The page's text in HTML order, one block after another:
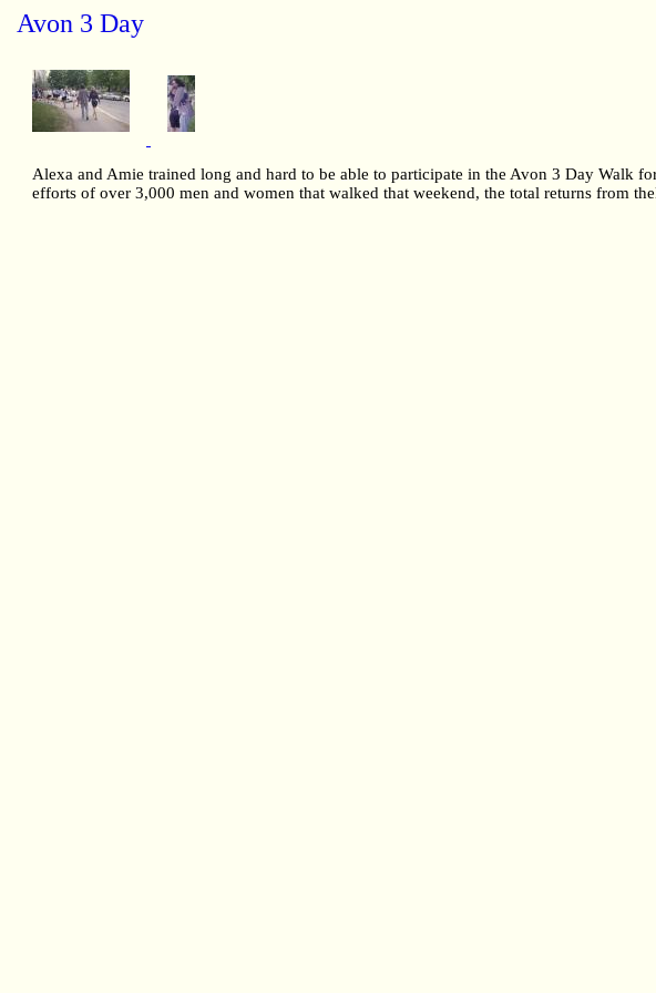
Avon 3 Day
Alexa and Amie trained long and hard to be able to participate in the Avon 3 Day Walk
efforts of over 3,000 men and women that walked that weekend, the total returns from